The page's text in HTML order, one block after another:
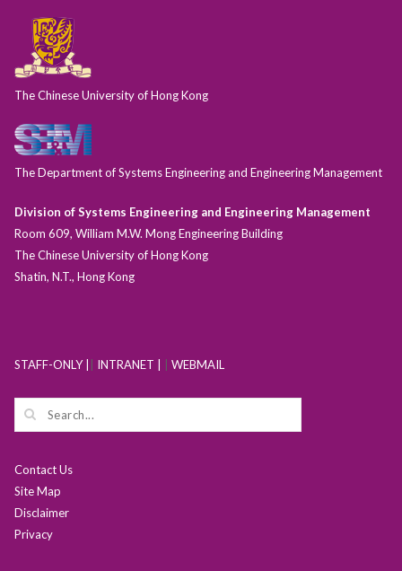
The Chinese University of Hong Kong
The Department of Systems Engineering and Engineering Management
Division of Systems Engineering and Engineering Management
Room 609, William M.W. Mong Engineering Building
The Chinese University of Hong Kong
Shatin, N.T., Hong Kong
STAFF-ONLY | INTRANET | WEBMAIL
Contact Us
Site Map
Disclaimer
Privacy